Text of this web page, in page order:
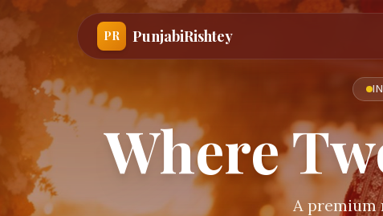
PR PunjabiRishtey
Where
A premium